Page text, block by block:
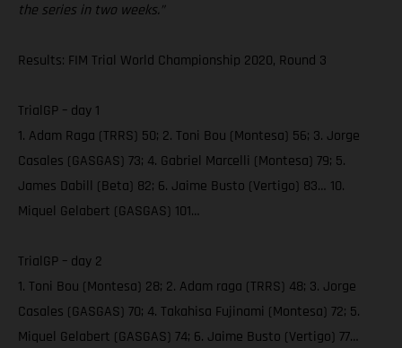
the series in two weeks.”
Results: FIM Trial World Championship 2020, Round 3
TrialGP – day 1
1. Adam Raga (TRRS) 50; 2. Toni Bou (Montesa) 56; 3. Jorge
Casales (GASGAS) 73; 4. Gabriel Marcelli (Montesa) 79; 5.
James Dabill (Beta) 82; 6. Jaime Busto (Vertigo) 83… 10.
Miquel Gelabert (GASGAS) 101…
TrialGP – day 2
1. Toni Bou (Montesa) 28; 2. Adam raga (TRRS) 48; 3. Jorge
Casales (GASGAS) 70; 4. Takahisa Fujinami (Montesa) 72; 5.
Miquel Gelabert (GASGAS) 74; 6. Jaime Busto (Vertigo) 77…